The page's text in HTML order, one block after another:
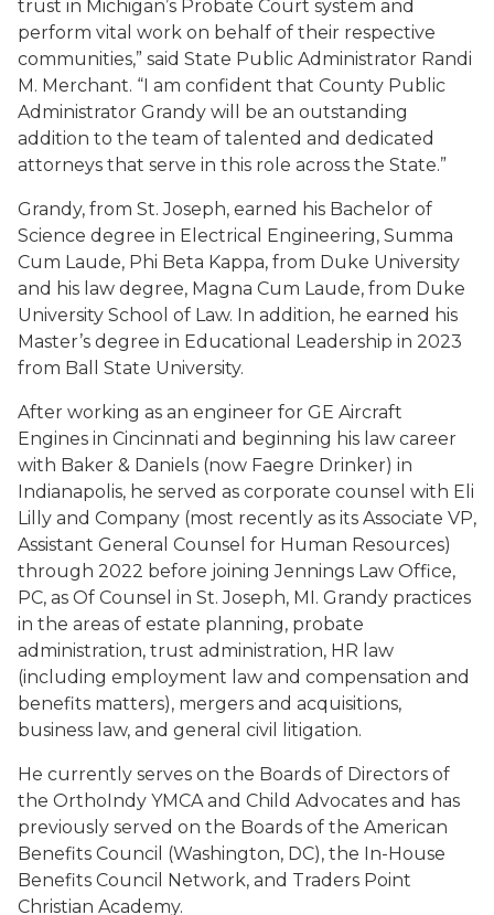
trust in Michigan’s Probate Court system and
perform vital work on behalf of their respective
communities,” said State Public Administrator Randi
M. Merchant. “I am confident that County Public
Administrator Grandy will be an outstanding
addition to the team of talented and dedicated
attorneys that serve in this role across the State.”
Grandy, from St. Joseph, earned his Bachelor of
Science degree in Electrical Engineering, Summa
Cum Laude, Phi Beta Kappa, from Duke University
and his law degree, Magna Cum Laude, from Duke
University School of Law. In addition, he earned his
Master’s degree in Educational Leadership in 2023
from Ball State University.
After working as an engineer for GE Aircraft
Engines in Cincinnati and beginning his law career
with Baker & Daniels (now Faegre Drinker) in
Indianapolis, he served as corporate counsel with Eli
Lilly and Company (most recently as its Associate VP,
Assistant General Counsel for Human Resources)
through 2022 before joining Jennings Law Office,
PC, as Of Counsel in St. Joseph, MI. Grandy practices
in the areas of estate planning, probate
administration, trust administration, HR law
(including employment law and compensation and
benefits matters), mergers and acquisitions,
business law, and general civil litigation.
He currently serves on the Boards of Directors of
the OrthoIndy YMCA and Child Advocates and has
previously served on the Boards of the American
Benefits Council (Washington, DC), the In-House
Benefits Council Network, and Traders Point
Christian Academy.